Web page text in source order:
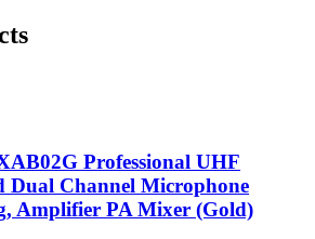
Professional UHF
Dual Channel Microphone
Amplifier PA Mixer (Gold)